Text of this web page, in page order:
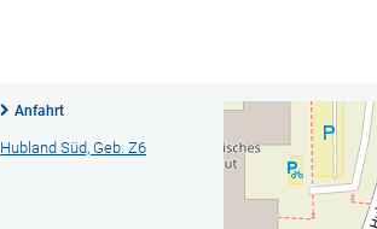
Anfahrt
Hubland Süd, Geb. Z6